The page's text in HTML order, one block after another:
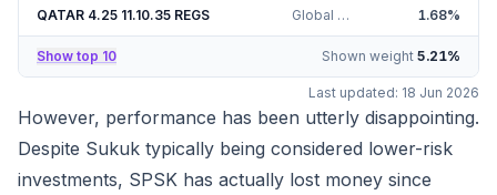
QATAR 4.25 11.10.35 REGS Global Sukuk Ventures QPJSC 4.25% 1.68%
Show top 10 Shown weight 5.21%
Last updated: 18 Jun 2026
However, performance has been utterly disappointing.
Despite Sukuk typically being considered lower-risk
investments, SPSK has actually lost money since